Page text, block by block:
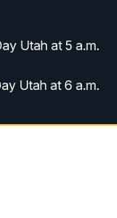
Utah at 5 a.m.
Utah at 6 a.m.
Utah at 7 a.m.